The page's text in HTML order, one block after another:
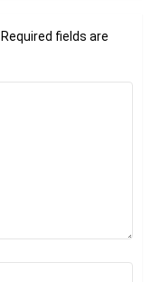
Required fields are